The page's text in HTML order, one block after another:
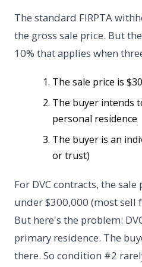
The standard FIRPTA
the gross sale price. But
10% that applies when
The sale price is
The buyer intends
personal residence
The buyer is an
or trust)
For DVC contracts, the
under $300,000 (most sell
But here's the problem:
primary residence. The
there. So condition #2